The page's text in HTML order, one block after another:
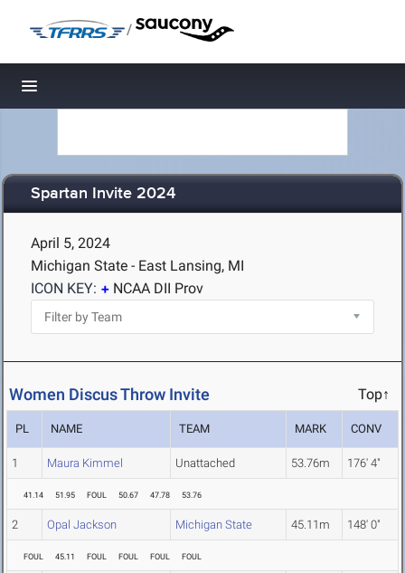
/
Toggle navigation
Spartan Invite 2024
April 5, 2024
Michigan State - East Lansing, MI
ICON KEY:
NCAA DII Prov
Women Discus Throw Invite Top↑
PL NAME TEAM MARK CONV
1 Maura Kimmel Unattached 53.76m 176' 4"
41.14 51.95 FOUL 50.67 47.78 53.76
2 Opal Jackson Michigan State 45.11m 148' 0"
FOUL 45.11 FOUL FOUL FOUL FOUL